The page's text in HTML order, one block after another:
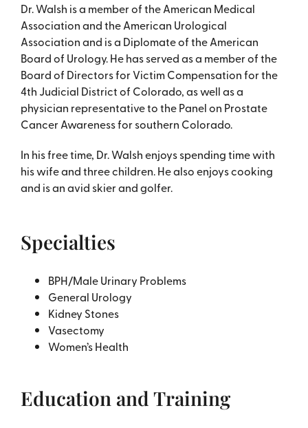
Dr. Walsh is a member of the American Medical
Association and the American Urological
Association and is a Diplomate of the American
Board of Urology. He has served as a member of the
Board of Directors for Victim Compensation for the
4th Judicial District of Colorado, as well as a
physician representative to the Panel on Prostate
Cancer Awareness for southern Colorado.
In his free time, Dr. Walsh enjoys spending time with
his wife and three children. He also enjoys cooking
and is an avid skier and golfer.
Specialties
BPH/Male Urinary Problems
General Urology
Kidney Stones
Vasectomy
Women’s Health
Education and Training